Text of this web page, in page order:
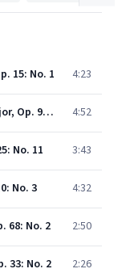
15: No. 1 4:23
"Fantasy" Nocturne in E-Flat Major, Op. 9: No. 2 4:52
No. 11 3:43
No. 3 4:32
68: No. 2 2:50
33: No. 2 2:26